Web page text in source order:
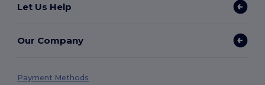
Let Us Help
Our Company
Payment Methods